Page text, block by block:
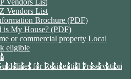
Vendors List
Brochure (PDF)
is My House? (PDF)
or commercial property Local
eligible
for Residential Preservation